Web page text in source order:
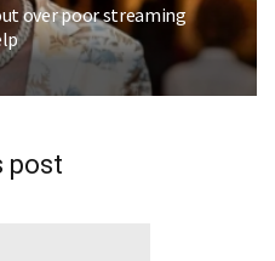
over poor streaming
post